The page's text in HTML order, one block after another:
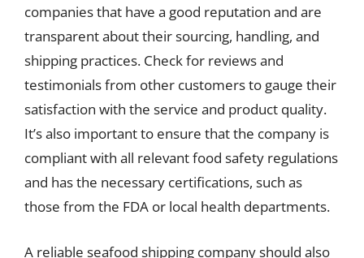
companies that have a good reputation and are
transparent about their sourcing, handling, and
shipping practices. Check for reviews and
testimonials from other customers to gauge their
satisfaction with the service and product quality.
It’s also important to ensure that the company is
compliant with all relevant food safety regulations
and has the necessary certifications, such as
those from the FDA or local health departments.
A reliable seafood shipping company should also